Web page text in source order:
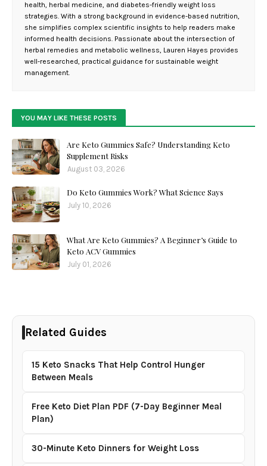
health, herbal medicine, and diabetes-friendly weight loss
strategies. With a strong background in evidence-based nutrition,
she simplifies complex scientific insights to help readers make
informed health decisions. Passionate about the intersection of
herbal remedies and metabolic wellness, Lauren Hayes provides
well-researched, practical guidance for sustainable weight
management.
YOU MAY LIKE THESE POSTS
Are Keto Gummies Safe? Understanding Keto
Supplement Risks
August 03, 2026
Do Keto Gummies Work? What Science Says
July 10, 2026
What Are Keto Gummies? A Beginner’s Guide to
Keto ACV Gummies
July 01, 2026
Related Guides
15 Keto Snacks That Help Control Hunger
Between Meals
Free Keto Diet Plan PDF (7-Day Beginner Meal
Plan)
30-Minute Keto Dinners for Weight Loss